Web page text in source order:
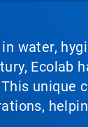
water,
Ecolab
unique